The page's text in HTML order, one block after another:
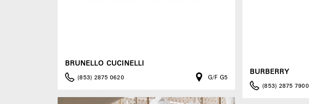
BRUNELLO CUCINELLI
(853) 2875 0620 G/F G5
BURBERRY
(853) 2875 7900